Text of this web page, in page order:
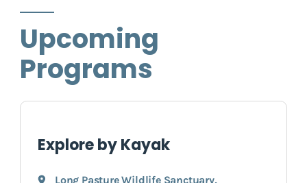
Upcoming
Programs
Explore by Kayak
Long Pasture Wildlife Sanctuary,